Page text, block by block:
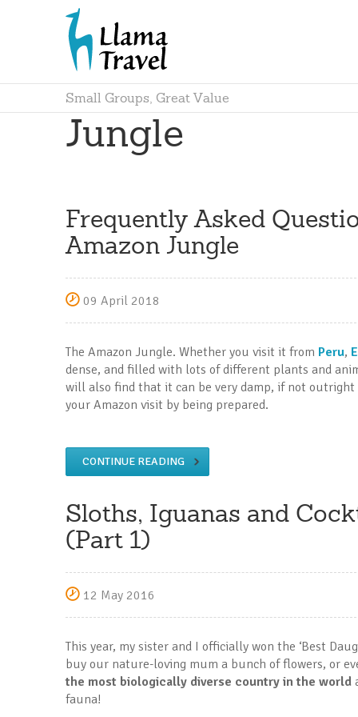
Small Groups, Great Value
Jungle
Frequently Asked
Amazon Jungle
09 April 2018
The Amazon Jungle. Whether you visit it from Peru,
dense, and filled with lots of different plants and
will also find that it can be very damp, if not
your Amazon visit by being prepared.
CONTINUE READING
Sloths, Iguanas and
(Part 1)
12 May 2016
This year, my sister and I officially won the ‘Best
buy our nature-loving mum a bunch of flowers, or
the most biologically diverse country in the world
fauna!